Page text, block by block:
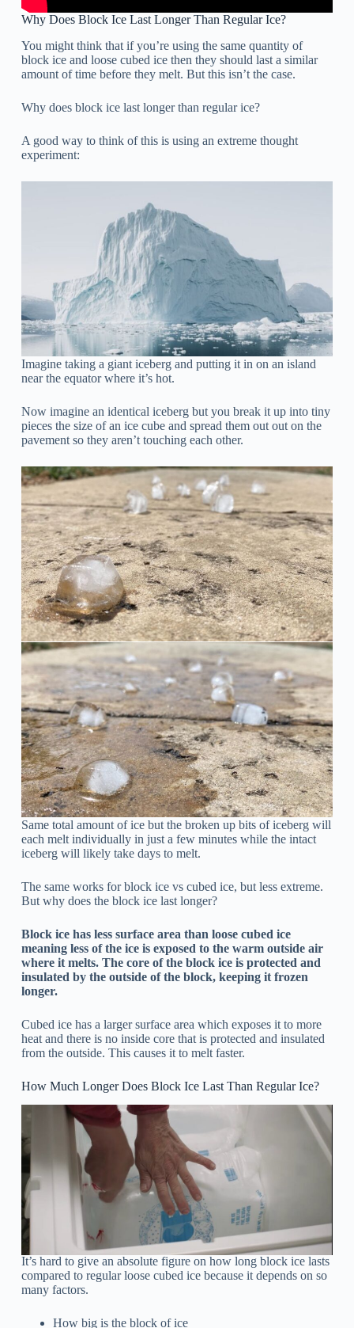
Why Does Block Ice Last Longer Than Regular Ice?
You might think that if you’re using the same quantity of
block ice and loose cubed ice then they should last a similar
amount of time before they melt. But this isn’t the case.
Why does block ice last longer than regular ice?
A good way to think of this is using an extreme thought
experiment:
Imagine taking a giant iceberg and putting it in on an island
near the equator where it’s hot.
Now imagine an identical iceberg but you break it up into tiny
pieces the size of an ice cube and spread them out out on the
pavement so they aren’t touching each other.
Same total amount of ice but the broken up bits of iceberg will
each melt individually in just a few minutes while the intact
iceberg will likely take days to melt.
The same works for block ice vs cubed ice, but less extreme.
But why does the block ice last longer?
Block ice has less surface area than loose cubed ice
meaning less of the ice is exposed to the warm outside air
where it melts. The core of the block ice is protected and
insulated by the outside of the block, keeping it frozen
longer.
Cubed ice has a larger surface area which exposes it to more
heat and there is no inside core that is protected and insulated
from the outside. This causes it to melt faster.
How Much Longer Does Block Ice Last Than Regular Ice?
It’s hard to give an absolute figure on how long block ice lasts
compared to regular loose cubed ice because it depends on so
many factors.
How big is the block of ice